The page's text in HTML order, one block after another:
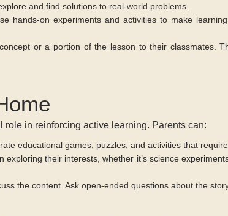
and find solutions to real-world problems.
hands-on experiments and activities to make
or a portion of the lesson to their classmates.
in reinforcing active learning. Parents can:
educational games, puzzles, and activities that
exploring their interests, whether it’s science
the content. Ask open-ended questions about the